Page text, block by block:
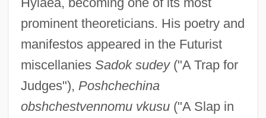
prominent theoreticians. His poetry and
manifestos appeared in the Futurist
miscellanies Sadok sudey("A Trap for
Judges"), Poshchechina
obshchestvennomu vkusu("A Slap in